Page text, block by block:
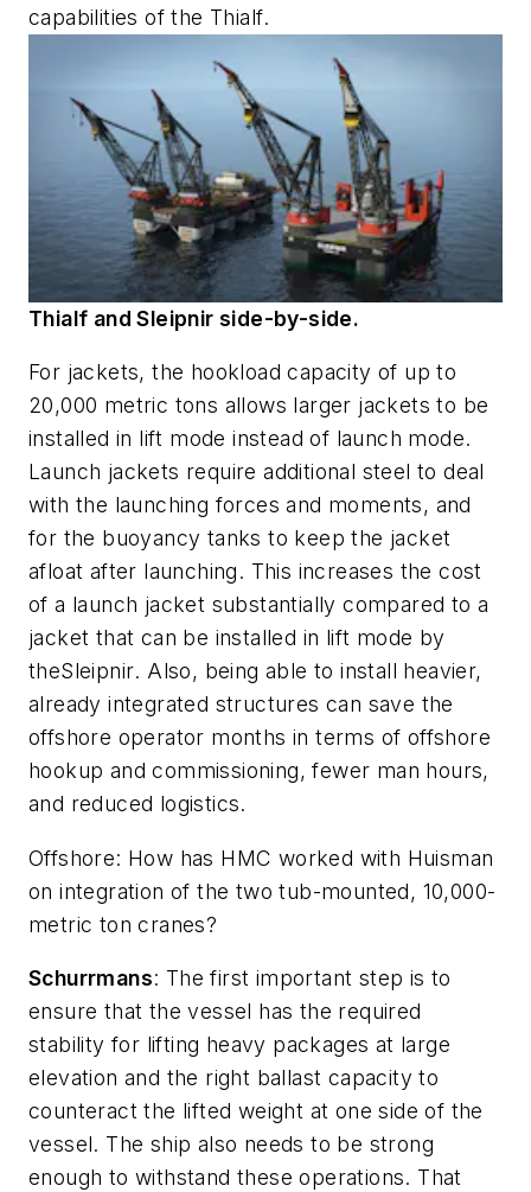
capabilities of the Thialf.
Thialf and Sleipnir side-by-side.
For jackets, the hookload capacity of up to
20,000 metric tons allows larger jackets to be
installed in lift mode instead of launch mode.
Launch jackets require additional steel to deal
with the launching forces and moments, and
for the buoyancy tanks to keep the jacket
afloat after launching. This increases the cost
of a launch jacket substantially compared to a
jacket that can be installed in lift mode by
theSleipnir. Also, being able to install heavier,
already integrated structures can save the
offshore operator months in terms of offshore
hookup and commissioning, fewer man hours,
and reduced logistics.
Offshore: How has HMC worked with Huisman
on integration of the two tub-mounted, 10,000-
metric ton cranes?
Schurrmans: The first important step is to
ensure that the vessel has the required
stability for lifting heavy packages at large
elevation and the right ballast capacity to
counteract the lifted weight at one side of the
vessel. The ship also needs to be strong
enough to withstand these operations. That